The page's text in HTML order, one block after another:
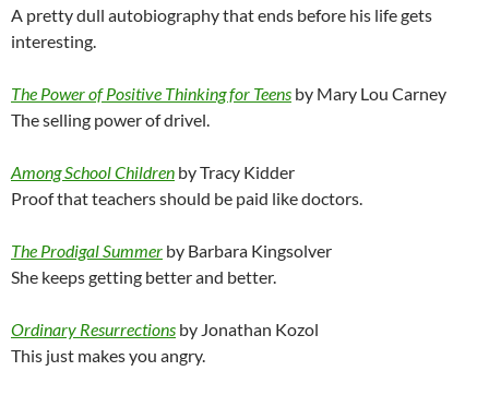
A pretty dull autobiography that ends before his life gets
interesting.
The Power of Positive Thinking for Teens by Mary Lou Carney
The selling power of drivel.
Among School Children by Tracy Kidder
Proof that teachers should be paid like doctors.
The Prodigal Summer by Barbara Kingsolver
She keeps getting better and better.
Ordinary Resurrections by Jonathan Kozol
This just makes you angry.